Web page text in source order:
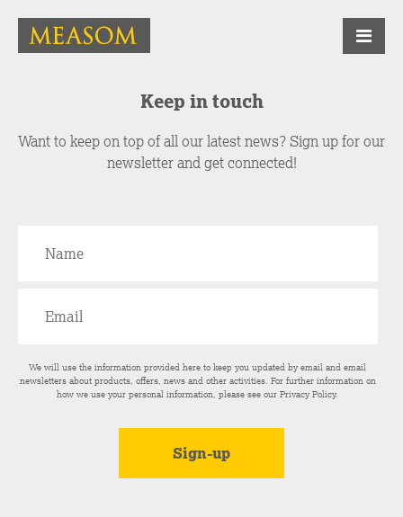
Keep in touch
Want to keep on top of all our latest news? Sign up for our
newsletter and get connected!
We will use the information provided here to keep you updated by email and email
newsletters about products, offers, news and other activities. For further information on
how we use your personal information, please see ourPrivacy Policy.